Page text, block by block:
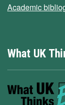
Academic
What UK